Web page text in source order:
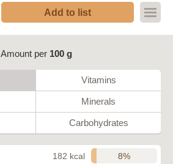
Add to list
Amount per 100 g
Vitamins
Minerals
Carbohydrates
182 kcal 8%